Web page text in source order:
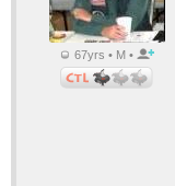
67yrs • M •